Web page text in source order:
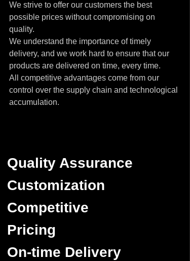
We strive to offer our customers the best
possible prices without compromising on
quality.
We understand the importance of timely
delivery, and we work hard to ensure that our
products are delivered on time, every time.
All competitive advantages come from our
control over the supply chain and technological
accumulation.
Quality Assurance
Customization
Competitive
Pricing
On-time Delivery